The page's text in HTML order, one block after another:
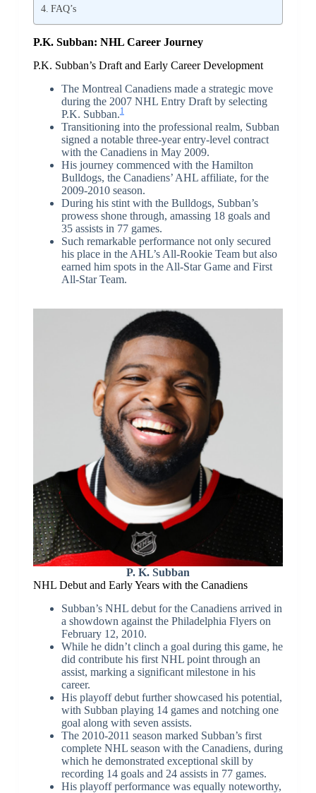
FAQ’s
P.K. Subban: NHL Career Journey
P.K. Subban’s Draft and Early Career Development
The Montreal Canadiens made a strategic move
during the 2007 NHL Entry Draft by selecting
P.K. Subban.1
Transitioning into the professional realm, Subban
signed a notable three-year entry-level contract
with the Canadiens in May 2009.
His journey commenced with the Hamilton
Bulldogs, the Canadiens’ AHL affiliate, for the
2009-2010 season.
During his stint with the Bulldogs, Subban’s
prowess shone through, amassing 18 goals and
35 assists in 77 games.
Such remarkable performance not only secured
his place in the AHL’s All-Rookie Team but also
earned him spots in the All-Star Game and First
All-Star Team.
P. K. Subban
NHL Debut and Early Years with the Canadiens
Subban’s NHL debut for the Canadiens arrived in
a showdown against the Philadelphia Flyers on
February 12, 2010.
While he didn’t clinch a goal during this game, he
did contribute his first NHL point through an
assist, marking a significant milestone in his
career.
His playoff debut further showcased his potential,
with Subban playing 14 games and notching one
goal along with seven assists.
The 2010-2011 season marked Subban’s first
complete NHL season with the Canadiens, during
which he demonstrated exceptional skill by
recording 14 goals and 24 assists in 77 games.
His playoff performance was equally noteworthy,